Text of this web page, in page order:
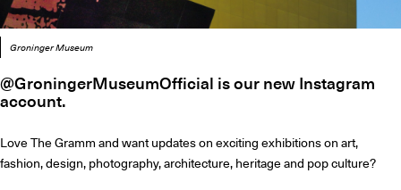
Groninger Museum
@GroningerMuseumOfficial is our new Instagram
account.
Love The Gramm and want updates on exciting exhibitions on art,
fashion, design, photography, architecture, heritage and pop culture?